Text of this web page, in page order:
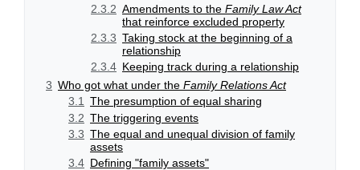
2.3.2 Amendments to the Family Law Act
that reinforce excluded property
2.3.3 Taking stock at the beginning of a
relationship
2.3.4 Keeping track during a relationship
3 Who got what under the Family Relations Act
3.1 The presumption of equal sharing
3.2 The triggering events
3.3 The equal and unequal division of family
assets
3.4 Defining "family assets"